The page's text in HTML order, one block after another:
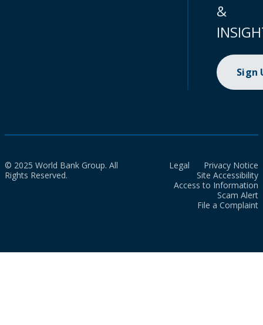
&
Sign
© 2025 World Bank Group. All
Rights Reserved.
Legal
Privacy Notice
Site Accessibility
Access to Information
Scam Alert
File a Complaint